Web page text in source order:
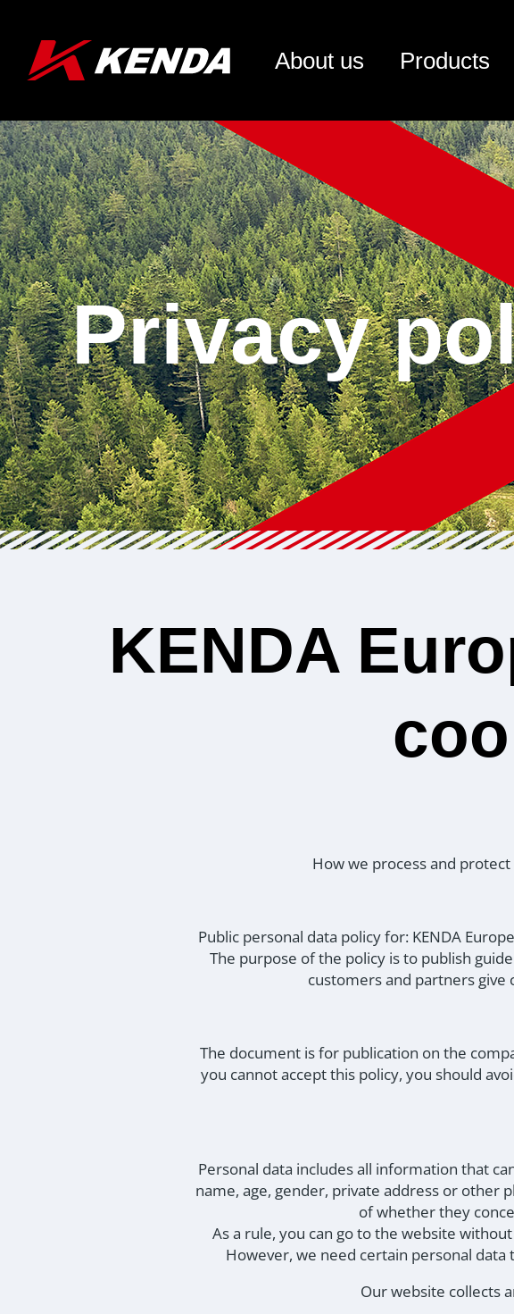
About us Products
Privacy
KENDA
How we process and
Public personal data policy for: KENDA
The purpose of the policy is to publish
customers and partners give
The document is for publication on the
you cannot accept this policy, you should
Personal data includes all information that
name, age, gender, private address or other
of whether they
As a rule, you can go to the website
However, we need certain personal
Our website collects